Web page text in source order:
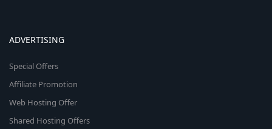
ADVERTISING
Special Offers
Affiliate Promotion
Web Hosting Offer
Shared Hosting Offers